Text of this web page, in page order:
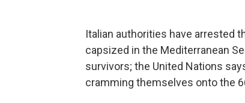
Italian authorities have arrested
capsized in the Mediterranean
survivors; the United Nations
cramming themselves onto the